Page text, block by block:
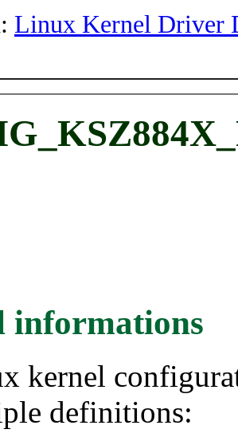
Linux Kernel Driver
informations
kernel
definitions: